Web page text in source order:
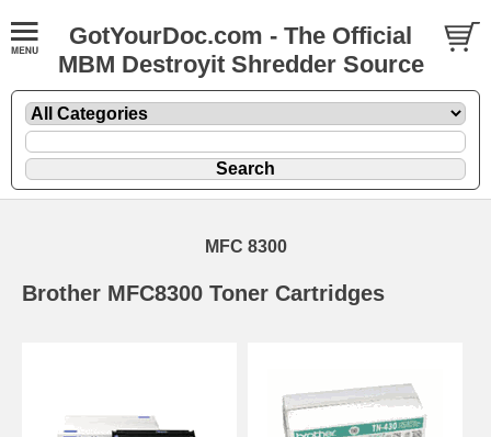
GotYourDoc.com - The Official
MBM Destroyit Shredder Source
MFC 8300
Brother MFC8300 Toner Cartridges